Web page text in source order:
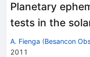
Planetary
tests in the
A. Fienga (Besancon
2011